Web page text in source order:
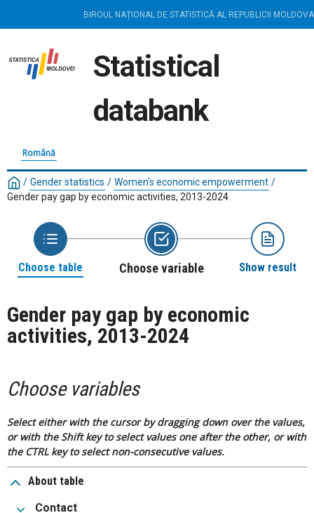
BIROUL NAȚIONAL DE STATISTICĂ AL REPUBLICII MOLDOVA
Statistical
databank
Română
/ Gender statistics / Women's economic empowerment /
Gender pay gap by economic activities, 2013-2024
Choose table Choose variable Show result
Gender pay gap by economic
activities, 2013-2024
Choose variables
Select either with the cursor by dragging down over the values,
or with the Shift key to select values one after the other, or with
the CTRL key to select non-consecutive values.
About table
Contact